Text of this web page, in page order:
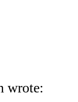
wrote: